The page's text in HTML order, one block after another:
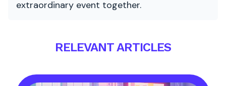
extraordinary event together.
RELEVANT ARTICLES